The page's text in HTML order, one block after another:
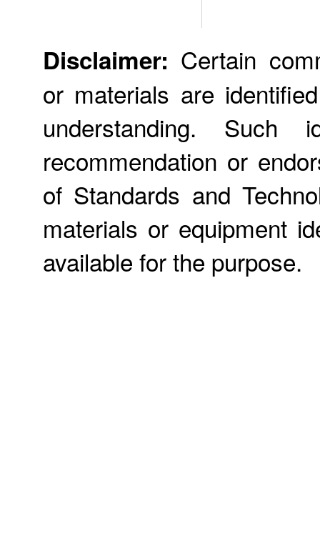
Disclaimer: Certain
or materials are
understanding. Such
recommendation or
of Standards and
materials or equipment
available for the purpose.